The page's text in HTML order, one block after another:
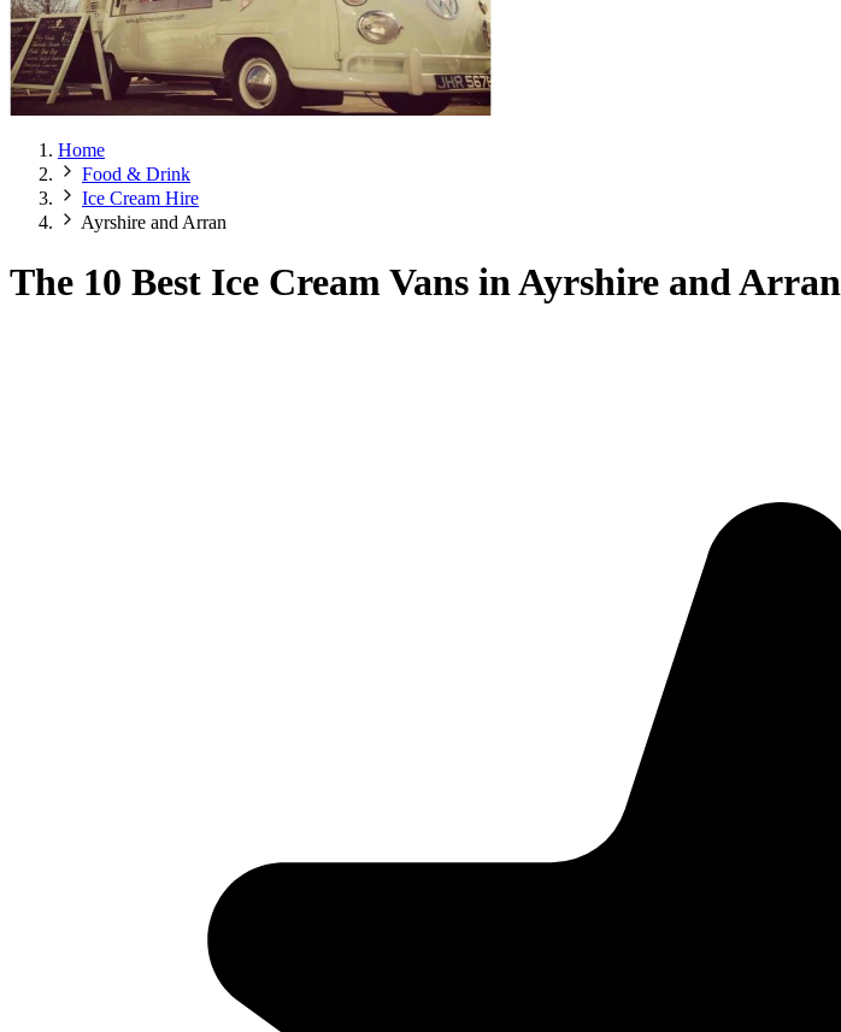
Home
Food & Drink
Ice Cream Hire
Ayrshire and Arran
The 10 Best Ice Cream Vans in Ayrshire and Arran